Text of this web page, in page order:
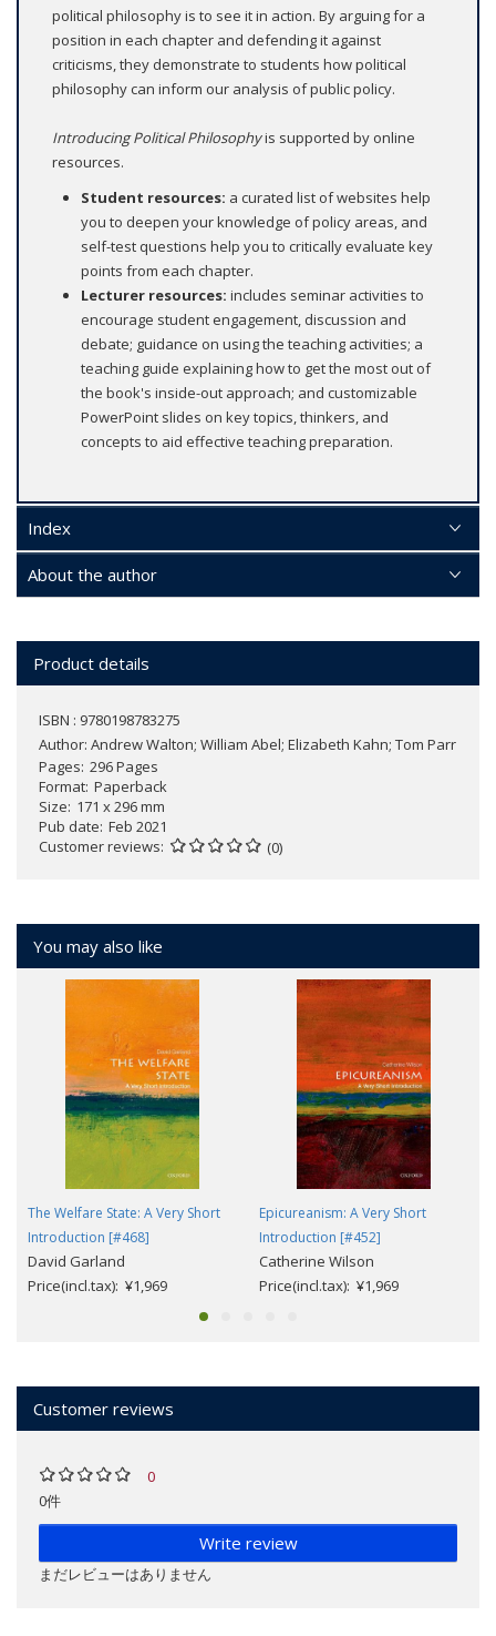
political philosophy is to see it in action. By arguing for a
position in each chapter and defending it against
criticisms, they demonstrate to students how political
philosophy can inform our analysis of public policy.
Introducing Political Philosophyis supported by online
resources.
Student resources: a curated list of websites help
you to deepen your knowledge of policy areas, and
self-test questions help you to critically evaluate key
points from each chapter.
Lecturer resources: includes seminar activities to
encourage student engagement, discussion and
debate; guidance on using the teaching activities; a
teaching guide explaining how to get the most out of
the book's inside-out approach; and customizable
PowerPoint slides on key topics, thinkers, and
concepts to aid effective teaching preparation.
Index
About the author
Product details
ISBN : 9780198783275
Author: Andrew Walton; William Abel; Elizabeth Kahn; Tom Parr
Pages 296 Pages
Format Paperback
Size 171 x 296 mm
Pub date Feb 2021
Customer reviews
(0)
You may also like
The Welfare State: A Very Short
Introduction [#468]
David Garland
Price(incl.tax): ¥1,969
Epicureanism: A Very Short
Introduction [#452]
Catherine Wilson
Price(incl.tax): ¥1,969
Customer reviews
0
0件
Write review
まだレビューはありません